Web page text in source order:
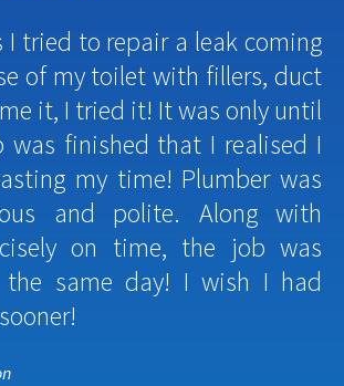
I tried to repair a leak coming
of my toilet with fillers, duct
it, I tried it! It was only until
was finished that I realised I
my time! Plumber was
and polite. Along with
on time, the job was
same day! I wish I had